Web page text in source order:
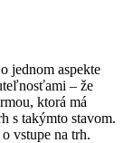
jednom aspekte
– že
ktorá má
s takýmto stavom.
vstupe na trh.